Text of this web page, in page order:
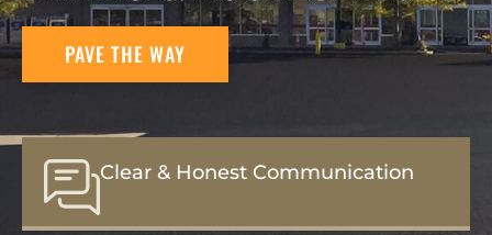
PAVE THE WAY
Clear & Honest Communication